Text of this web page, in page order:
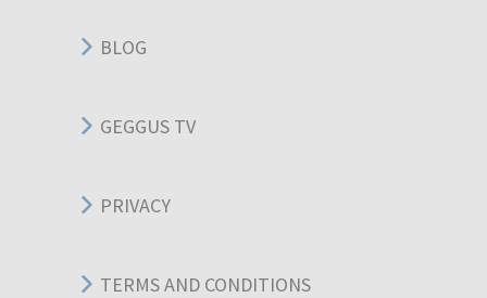
BLOG
GEGGUS TV
PRIVACY
TERMS AND CONDITIONS